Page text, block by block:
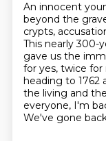
An innocent
beyond the
crypts,
This nearly 300-
gave us the
for yes, twice for
heading to 1762
the living and
everyone, I'm
We've gone